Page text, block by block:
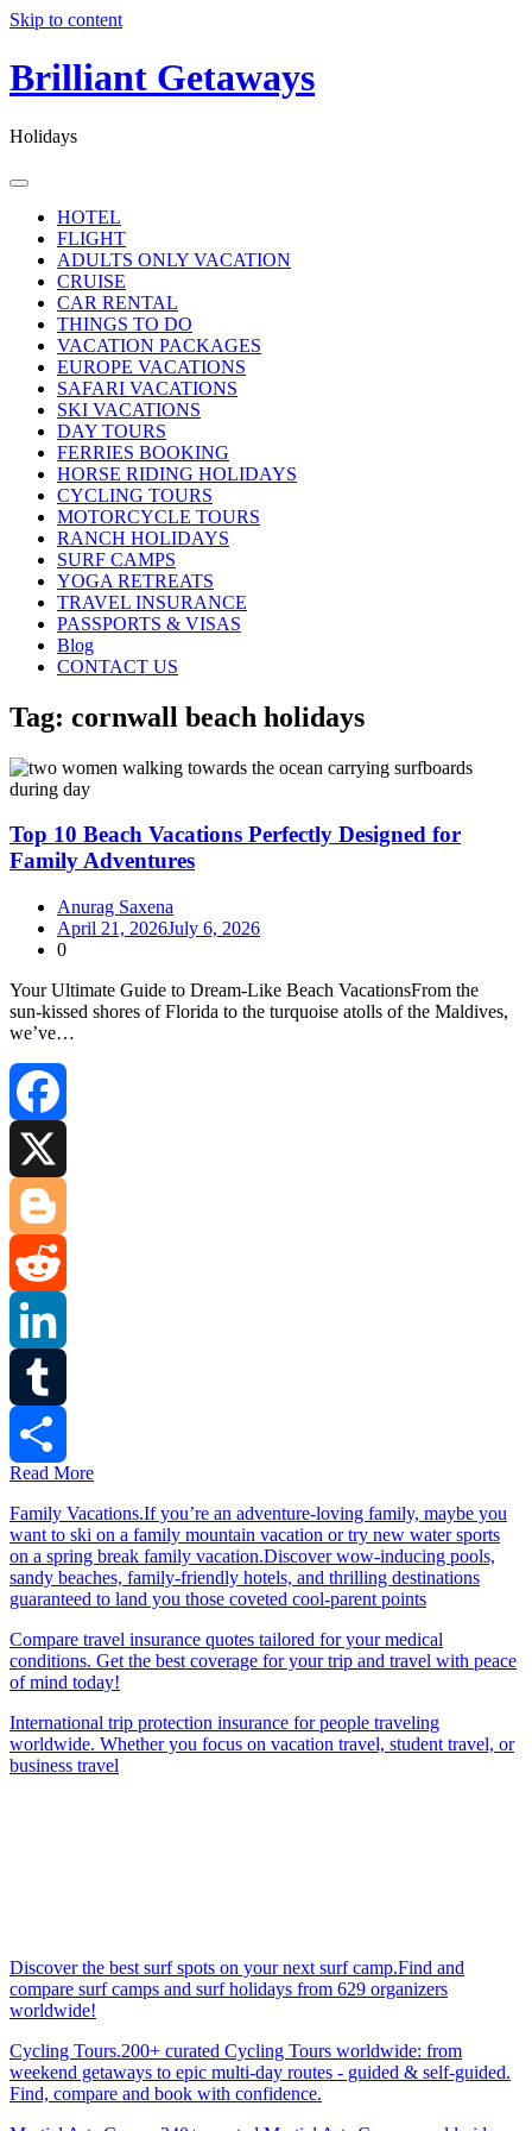
Skip to content
Brilliant Getaways
Holidays
HOTEL
FLIGHT
ADULTS ONLY VACATION
CRUISE
CAR RENTAL
THINGS TO DO
VACATION PACKAGES
EUROPE VACATIONS
SAFARI VACATIONS
SKI VACATIONS
DAY TOURS
FERRIES BOOKING
HORSE RIDING HOLIDAYS
CYCLING TOURS
MOTORCYCLE TOURS
RANCH HOLIDAYS
SURF CAMPS
YOGA RETREATS
TRAVEL INSURANCE
PASSPORTS & VISAS
Blog
CONTACT US
Tag: cornwall beach holidays
Top 10 Beach Vacations Perfectly Designed for
Family Adventures
Anurag Saxena
April 21, 2026July 6, 2026
0
Your Ultimate Guide to Dream‑Like Beach VacationsFrom the
sun‑kissed shores of Florida to the turquoise atolls of the Maldives,
we’ve…
Facebook
Blogger
Reddit
LinkedIn
Tumblr
Read More
Family Vacations.If you’re an adventure-loving family, maybe you
want to ski on a family mountain vacation or try new water sports
on a spring break family vacation.Discover wow-inducing pools,
sandy beaches, family-friendly hotels, and thrilling destinations
guaranteed to land you those coveted cool-parent points
Compare travel insurance quotes tailored for your medical
conditions. Get the best coverage for your trip and travel with peace
of mind today!
International trip protection insurance for people traveling
worldwide. Whether you focus on vacation travel, student travel, or
business travel
Discover the best surf spots on your next surf camp.Find and
compare surf camps and surf holidays from 629 organizers
worldwide!
Cycling Tours.200+ curated Cycling Tours worldwide: from
weekend getaways to epic multi-day routes - guided & self-guided.
Find, compare and book with confidence.